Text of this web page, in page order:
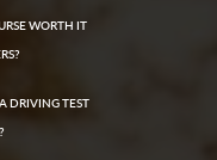
WORTH IT
DRIVING TEST